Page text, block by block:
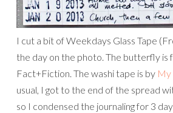
I cut a bit of Weekdays Glass Tape
the day on the photo. The butterfly is
Fact+Fiction. The washi tape is by My
usual, I got to the end of the spread
so I condensed the journaling for 3